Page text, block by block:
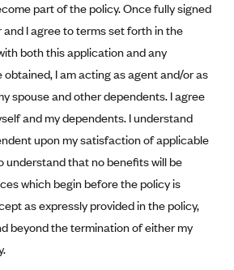
Plan
(AK)
Health (FL)
State Inc. (GA)
by Celtic (IL)
(MI)
(01-01-2020)
Disclosure
and Cardholder Agreements
Consent
part of the policy. Once fully signed
I agree to terms set forth in the
both this application and any
I am acting as agent and/or as
spouse and other dependents. I agree
and my dependents. I understand
upon my satisfaction of applicable
understand that no benefits will be
which begin before the policy is
as expressly provided in the policy,
beyond the termination of either my